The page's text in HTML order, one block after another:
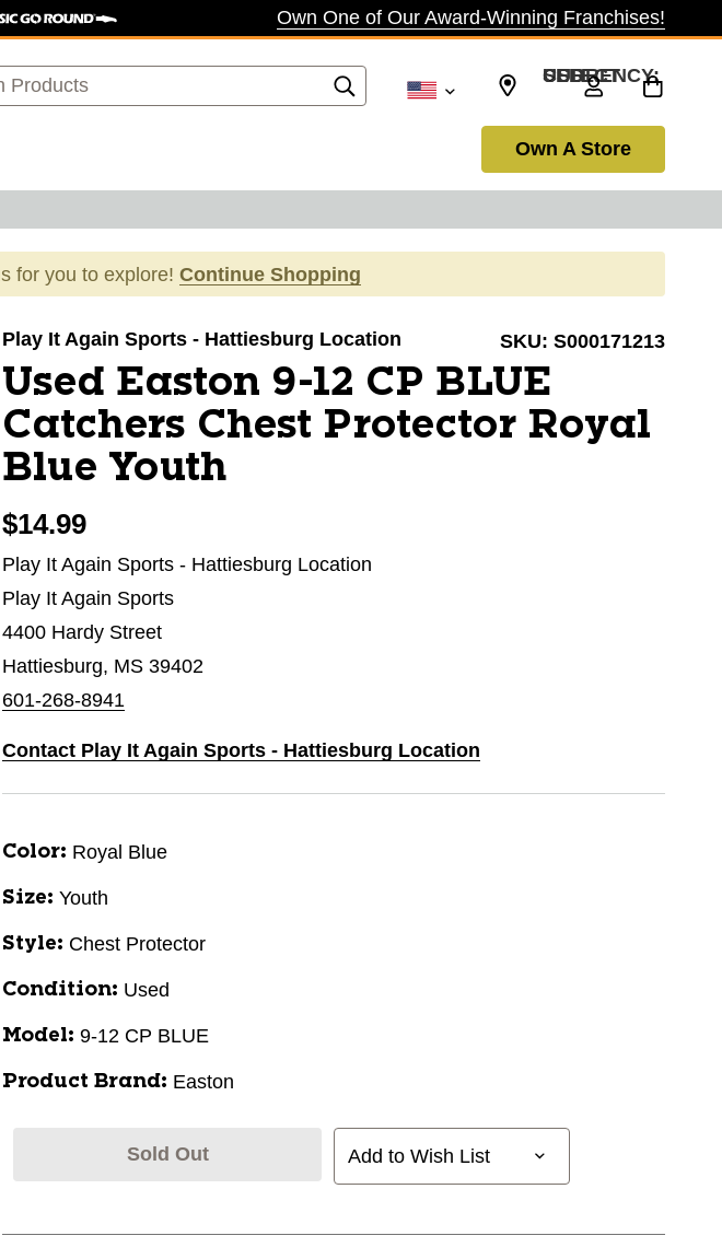
Own One of Our Award-Winning Franchises!
SELECT CURRENCY: USD
Own A Store
for you to explore! Continue Shopping
Play It Again Sports - Hattiesburg Location SKU: S000171213
Used Easton 9-12 CP BLUE
Catchers Chest Protector Royal
Blue Youth
$14.99
Play It Again Sports - Hattiesburg Location
Play It Again Sports
4400 Hardy Street
Hattiesburg, MS 39402
601-268-8941
Contact Play It Again Sports - Hattiesburg Location
Color: Royal Blue
Size: Youth
Style: Chest Protector
Condition: Used
Model: 9-12 CP BLUE
Product Brand: Easton
Sold Out Add to Wish List